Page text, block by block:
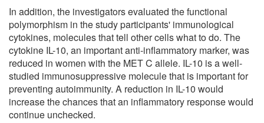
In addition, the investigators evaluated the functional
polymorphism in the study participants' immunological
cytokines, molecules that tell other cells what to do. The
cytokine IL-10, an important anti-inflammatory marker, was
reduced in women with the MET C allele. IL-10 is a well-
studied immunosuppressive molecule that is important for
preventing autoimmunity. A reduction in IL-10 would
increase the chances that an inflammatory response would
continue unchecked.